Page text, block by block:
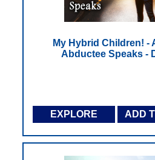
My Hybrid Children! -
Abductee Speaks -
EXPLORE ADD